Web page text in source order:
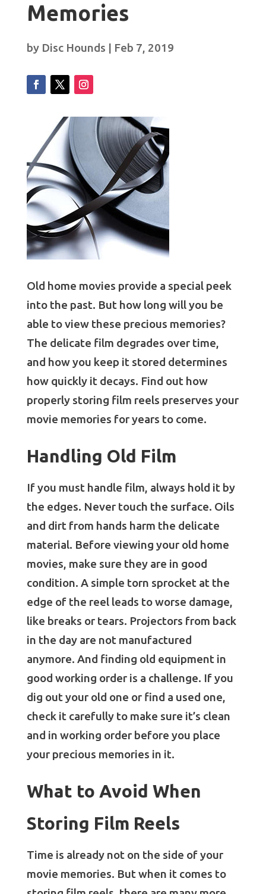
Memories
by Disc Hounds | Feb 7, 2019
Old home movies provide a special peek
into the past. But how long will you be
able to view these precious memories?
The delicate film degrades over time,
and how you keep it stored determines
how quickly it decays. Find out how
properly storing film reels preserves your
movie memories for years to come.
Handling Old Film
If you must handle film, always hold it by
the edges. Never touch the surface. Oils
and dirt from hands harm the delicate
material. Before viewing your old home
movies, make sure they are in good
condition. A simple torn sprocket at the
edge of the reel leads to worse damage,
like breaks or tears. Projectors from back
in the day are not manufactured
anymore. And finding old equipment in
good working order is a challenge. If you
dig out your old one or find a used one,
check it carefully to make sure it’s clean
and in working order before you place
your precious memories in it.
What to Avoid When
Storing Film Reels
Time is already not on the side of your
movie memories. But when it comes to